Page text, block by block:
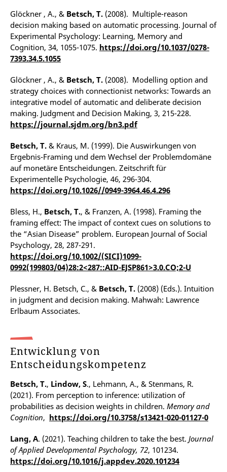
Glöckner , A., & Betsch, T. (2008). Multiple-reason
decision making based on automatic processing. Journal of
Experimental Psychology: Learning, Memory and
Cognition, 34, 1055-1075. https://doi.org/10.1037/0278-
7393.34.5.1055
Glöckner , A., & Betsch, T. (2008). Modelling option and
strategy choices with connectionist networks: Towards an
integrative model of automatic and deliberate decision
making. Judgment and Decision Making, 3, 215-228.
https://journal.sjdm.org/bn3.pdf
Betsch, T. & Kraus, M. (1999). Die Auswirkungen von
Ergebnis-Framing und dem Wechsel der Problemdomäne
auf monetäre Entscheidungen. Zeitschrift für
Experimentelle Psychologie, 46, 296-304.
https://doi.org/10.1026//0949-3964.46.4.296
Bless, H., Betsch, T., & Franzen, A. (1998). Framing the
framing effect: The impact of context cues on solutions to
the “Asian Disease” problem. European Journal of Social
Psychology, 28, 287-291.
https://doi.org/10.1002/(SICI)1099-
0992(199803/04)28:2<287::AID-EJSP861>3.0.CO;2-U
Plessner, H. Betsch, C., & Betsch, T. (2008) (Eds.). Intuition
in judgment and decision making. Mahwah: Lawrence
Erlbaum Associates.
Entwicklung von
Entscheidungskompetenz
Betsch, T., Lindow, S., Lehmann, A., & Stenmans, R.
(2021). From perception to inference: utilization of
probabilities as decision weights in children. Memory and
Cognition, https://doi.org/10.3758/s13421-020-01127-0
Lang, A. (2021). Teaching children to take the best. Journal
of Applied Developmental Psychology, 72, 101234.
https://doi.org/10.1016/j.appdev.2020.101234